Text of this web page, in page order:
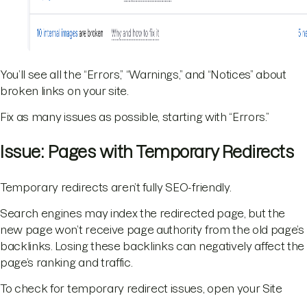
You’ll see all the “Errors,” “Warnings,” and “Notices” about
broken links on your site.
Fix as many issues as possible, starting with “Errors.”
Issue: Pages with Temporary Redirects
Temporary redirects aren’t fully SEO-friendly.
Search engines may index the redirected page, but the
new page won’t receive page authority from the old page’s
backlinks. Losing these backlinks can negatively affect the
page’s ranking and traffic.
To check for temporary redirect issues, open your Site